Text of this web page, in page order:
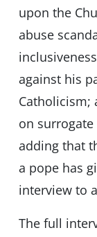
upon the
abuse
against his
Catholicism;
on
adding that
a pope has
interview to
The full